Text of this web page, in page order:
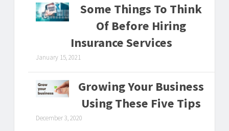
Some Things To Think
Of Before Hiring
Insurance Services
January 15, 2021
Growing Your Business
Using These Five Tips
December 3, 2020